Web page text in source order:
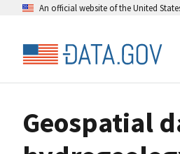
An official website of the United
Geospatial